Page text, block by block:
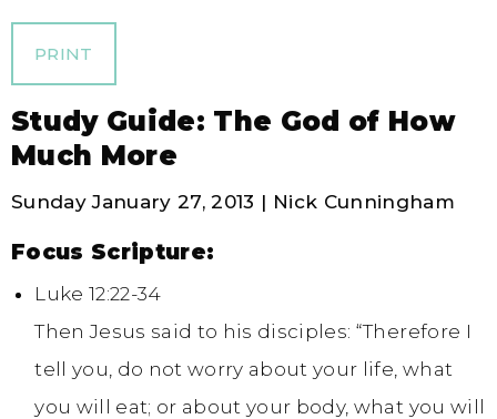
PRINT
Study Guide: The God of How
Much More
Sunday January 27, 2013 | Nick Cunningham
Focus Scripture:
Luke 12:22-34
Then Jesus said to his disciples: “Therefore I
tell you, do not worry about your life, what
you will eat; or about your body, what you will